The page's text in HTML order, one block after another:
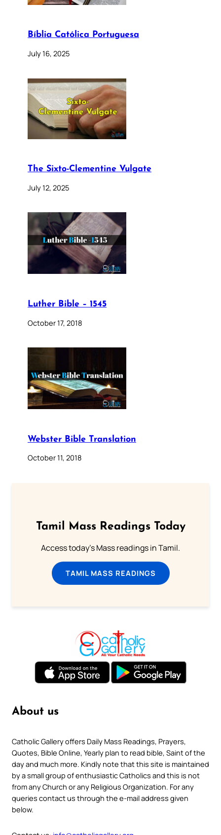
Bíblia Católica Portuguesa
July 16, 2025
The Sixto-Clementine Vulgate
July 12, 2025
Luther Bible – 1545
October 17, 2018
Webster Bible Translation
October 11, 2018
Tamil Mass Readings Today
Access today's Mass readings in Tamil.
TAMIL MASS READINGS
About us
Catholic Gallery offers Daily Mass Readings, Prayers,
Quotes, Bible Online, Yearly plan to read bible, Saint of the
day and much more. Kindly note that this site is maintained
by a small group of enthusiastic Catholics and this is not
from any Church or any Religious Organization. For any
queries contact us through the e-mail address given
below.